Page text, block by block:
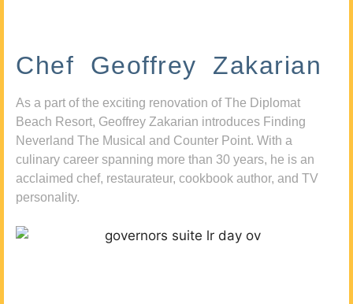
Chef Geoffrey Zakarian
As a part of the exciting renovation of The Diplomat
Beach Resort, Geoffrey Zakarian introduces Finding
Neverland The Musical and Counter Point. With a
culinary career spanning more than 30 years, he is an
acclaimed chef, restaurateur, cookbook author, and TV
personality.